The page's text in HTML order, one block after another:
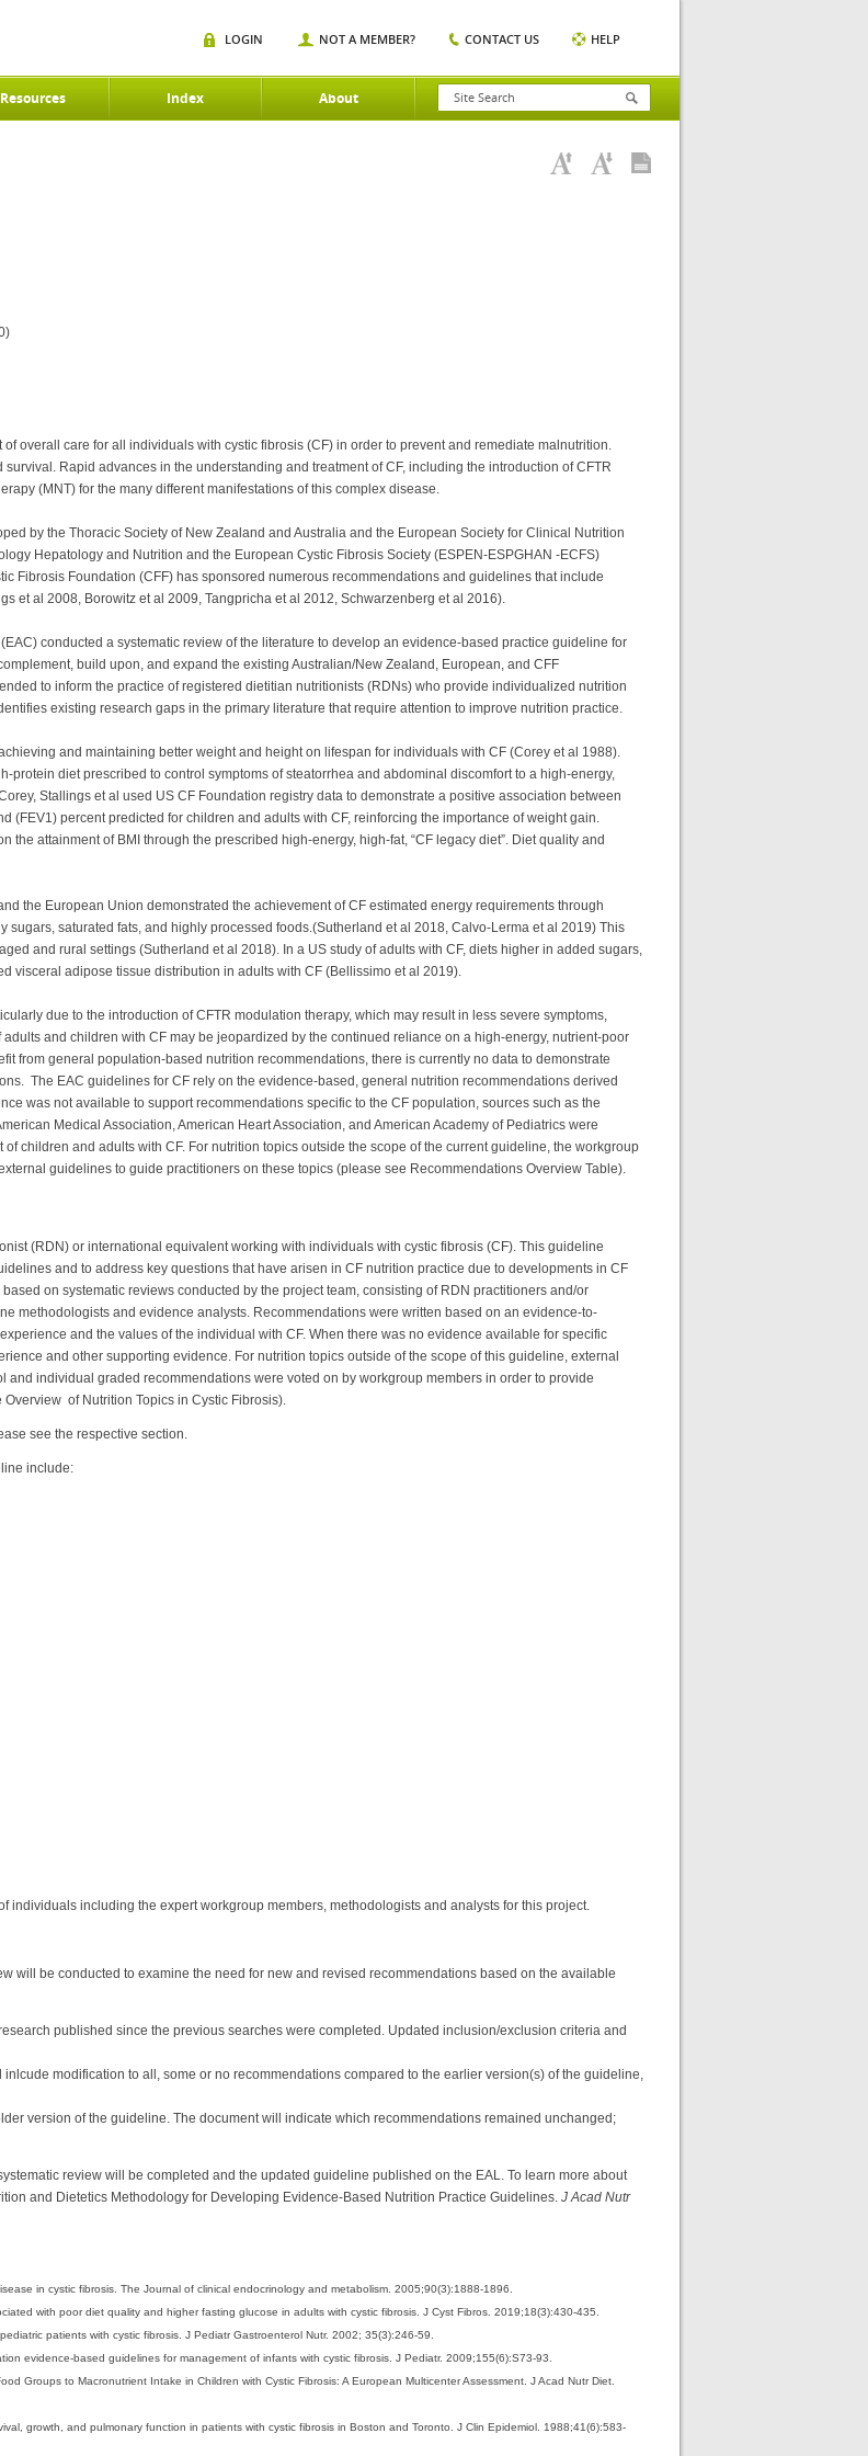
Resources Index About
LOGIN NOT A MEMBER? CONTACT US HELP
overall care for all individuals with cystic fibrosis (CF) in order to prevent and remediate malnutrition.
Rapid advances in the understanding and treatment of CF, including the introduction of CFTR
(MNT) for the many different manifestations of this complex disease.
by the Thoracic Society of New Zealand and Australia and the European Society for Clinical Nutrition
Hepatology and Nutrition and the European Cystic Fibrosis Society (ESPEN-ESPGHAN -ECFS)
Fibrosis Foundation (CFF) has sponsored numerous recommendations and guidelines that include
et al 2008, Borowitz et al 2009, Tangpricha et al 2012, Schwarzenberg et al 2016).
conducted a systematic review of the literature to develop an evidence-based practice guideline for
build upon, and expand the existing Australian/New Zealand, European, and CFF
to inform the practice of registered dietitian nutritionists (RDNs) who provide individualized nutrition
existing research gaps in the primary literature that require attention to improve nutrition practice.
and maintaining better weight and height on lifespan for individuals with CF (Corey et al 1988).
protein diet prescribed to control symptoms of steatorrhea and abdominal discomfort to a high-energy,
Stallings et al used US CF Foundation registry data to demonstrate a positive association between
(FEV1) percent predicted for children and adults with CF, reinforcing the importance of weight gain.
attainment of BMI through the prescribed high-energy, high-fat, “CF legacy diet”. Diet quality and
the European Union demonstrated the achievement of CF estimated energy requirements through
saturated fats, and highly processed foods.(Sutherland et al 2018, Calvo-Lerma et al 2019) This
and rural settings (Sutherland et al 2018). In a US study of adults with CF, diets higher in added sugars,
visceral adipose tissue distribution in adults with CF (Bellissimo et al 2019).
due to the introduction of CFTR modulation therapy, which may result in less severe symptoms,
and children with CF may be jeopardized by the continued reliance on a high-energy, nutrient-poor
from general population-based nutrition recommendations, there is currently no data to demonstrate
The EAC guidelines for CF rely on the evidence-based, general nutrition recommendations derived
was not available to support recommendations specific to the CF population, sources such as the
Medical Association, American Heart Association, and American Academy of Pediatrics were
children and adults with CF. For nutrition topics outside the scope of the current guideline, the workgroup
guidelines to guide practitioners on these topics (please see Recommendations Overview Table).
(RDN) or international equivalent working with individuals with cystic fibrosis (CF). This guideline
and to address key questions that have arisen in CF nutrition practice due to developments in CF
on systematic reviews conducted by the project team, consisting of RDN practitioners and/or
methodologists and evidence analysts. Recommendations were written based on an evidence-to-
and the values of the individual with CF. When there was no evidence available for specific
and other supporting evidence. For nutrition topics outside of the scope of this guideline, external
individual graded recommendations were voted on by workgroup members in order to provide
of Nutrition Topics in Cystic Fibrosis).
see the respective section.
include:
individuals including the expert workgroup members, methodologists and analysts for this project.
will be conducted to examine the need for new and revised recommendations based on the available
published since the previous searches were completed. Updated inclusion/exclusion criteria and
modification to all, some or no recommendations compared to the earlier version(s) of the guideline,
version of the guideline. The document will indicate which recommendations remained unchanged;
review will be completed and the updated guideline published on the EAL. To learn more about
and Dietetics Methodology for Developing Evidence-Based Nutrition Practice Guidelines. J Acad Nutr
in cystic fibrosis. The Journal of clinical endocrinology and metabolism. 2005;90(3):1888-1896.
with poor diet quality and higher fasting glucose in adults with cystic fibrosis. J Cyst Fibros. 2019;18(3):430-435.
patients with cystic fibrosis. J Pediatr Gastroenterol Nutr. 2002; 35(3):246-59.
evidence-based guidelines for management of infants with cystic fibrosis. J Pediatr. 2009;155(6):S73-93.
Groups to Macronutrient Intake in Children with Cystic Fibrosis: A European Multicenter Assessment. J Acad Nutr Diet.
growth, and pulmonary function in patients with cystic fibrosis in Boston and Toronto. J Clin Epidemiol. 1988;41(6):583-